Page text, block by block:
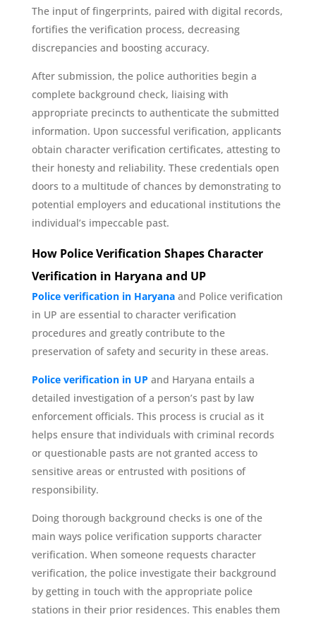
The input of fingerprints, paired with digital records,
fortifies the verification process, decreasing
discrepancies and boosting accuracy.
After submission, the police authorities begin a
complete background check, liaising with
appropriate precincts to authenticate the submitted
information. Upon successful verification, applicants
obtain character verification certificates, attesting to
their honesty and reliability. These credentials open
doors to a multitude of chances by demonstrating to
potential employers and educational institutions the
individual’s impeccable past.
How Police Verification Shapes Character
Verification in Haryana and UP
Police verification in Haryanaand Police verification
in UP are essential to character verification
procedures and greatly contribute to the
preservation of safety and security in these areas.
Police verification in UP and Haryana entails a
detailed investigation of a person’s past by law
enforcement officials. This process is crucial as it
helps ensure that individuals with criminal records
or questionable pasts are not granted access to
sensitive areas or entrusted with positions of
responsibility.
Doing thorough background checks is one of the
main ways police verification supports character
verification. When someone requests character
verification, the police investigate their background
by getting in touch with the appropriate police
stations in their prior residences. This enables them